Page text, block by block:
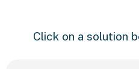
Click on a solution